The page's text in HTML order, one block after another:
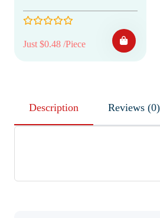
Just $0.48 /Piece
Description Reviews (0)